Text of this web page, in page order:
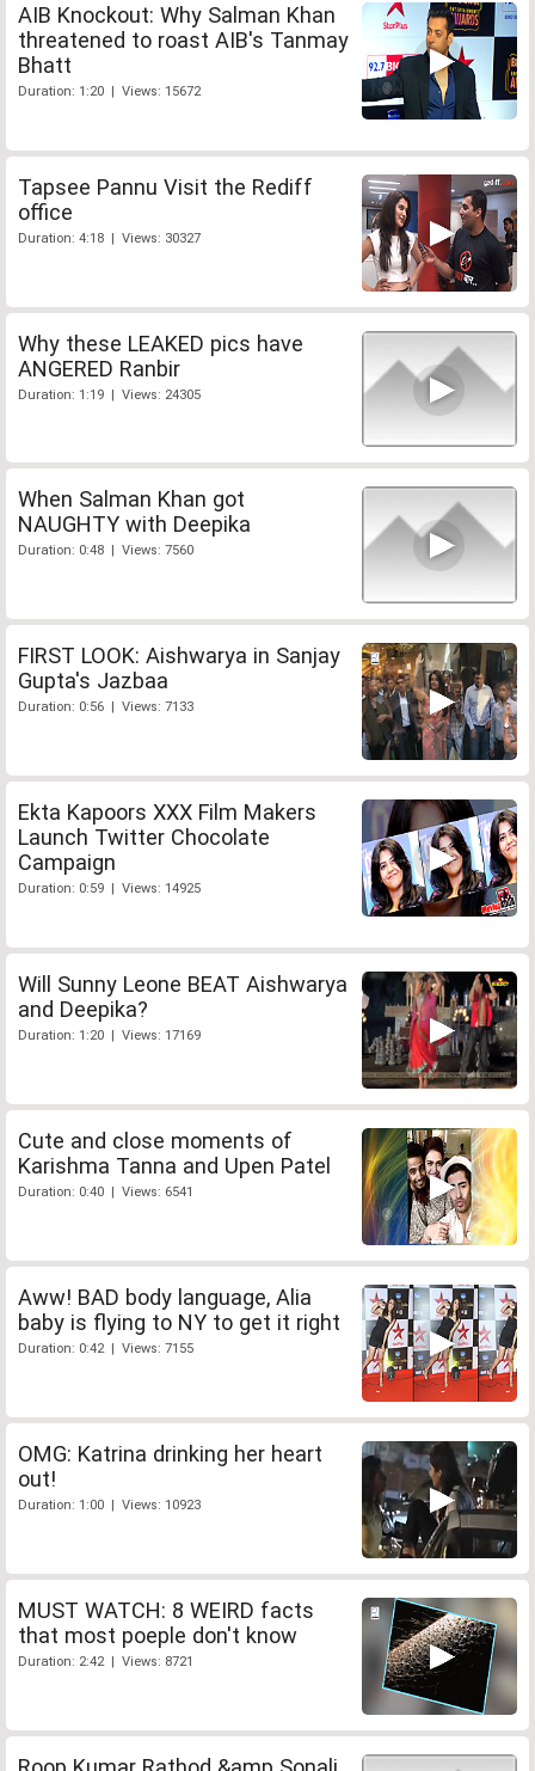
AIB Knockout: Why Salman Khan
threatened to roast AIB's Tanmay
Bhatt
Duration: 1:20 | Views: 15672
Tapsee Pannu Visit the Rediff
office
Duration: 4:18 | Views: 30327
Why these LEAKED pics have
ANGERED Ranbir
Duration: 1:19 | Views: 24305
When Salman Khan got
NAUGHTY with Deepika
Duration: 0:48 | Views: 7560
FIRST LOOK: Aishwarya in Sanjay
Gupta's Jazbaa
Duration: 0:56 | Views: 7133
Ekta Kapoors XXX Film Makers
Launch Twitter Chocolate
Campaign
Duration: 0:59 | Views: 14925
Will Sunny Leone BEAT Aishwarya
and Deepika?
Duration: 1:20 | Views: 17169
Cute and close moments of
Karishma Tanna and Upen Patel
Duration: 0:40 | Views: 6541
Aww! BAD body language, Alia
baby is flying to NY to get it right
Duration: 0:42 | Views: 7155
OMG: Katrina drinking her heart
out!
Duration: 1:00 | Views: 10923
MUST WATCH: 8 WEIRD facts
that most poeple don't know
Duration: 2:42 | Views: 8721